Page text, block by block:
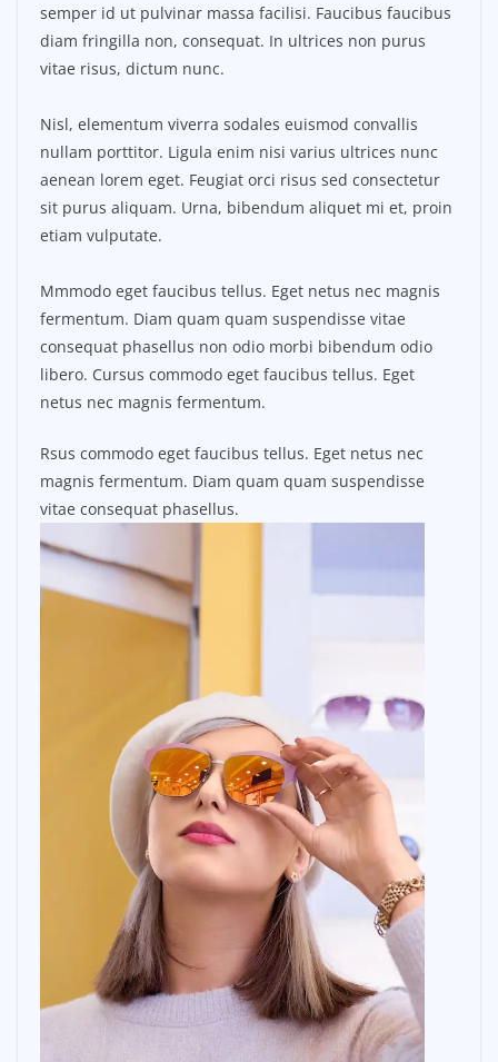
semper id ut pulvinar massa facilisi. Faucibus faucibus
diam fringilla non, consequat. In ultrices non purus
vitae risus, dictum nunc.
Nisl, elementum viverra sodales euismod convallis
nullam porttitor. Ligula enim nisi varius ultrices nunc
aenean lorem eget. Feugiat orci risus sed consectetur
sit purus aliquam. Urna, bibendum aliquet mi et, proin
etiam vulputate.
Mmmodo eget faucibus tellus. Eget netus nec magnis
fermentum. Diam quam quam suspendisse vitae
consequat phasellus non odio morbi bibendum odio
libero. Cursus commodo eget faucibus tellus. Eget
netus nec magnis fermentum.
Rsus commodo eget faucibus tellus. Eget netus nec
magnis fermentum. Diam quam quam suspendisse
vitae consequat phasellus.